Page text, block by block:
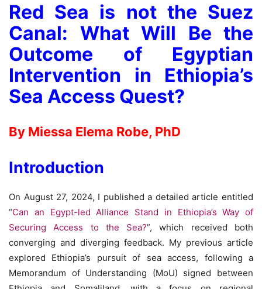
Red Sea is not the Suez
Canal: What Will Be the
Outcome of Egyptian
Intervention in Ethiopia’s
Sea Access Quest?
By Miessa Elema Robe, PhD
Introduction
On August 27, 2024, I published a detailed article entitled
“Can an Egypt-led Alliance Stand in Ethiopia’s Way of
Securing Access to the Sea?”, which received both
converging and diverging feedback. My previous article
explored Ethiopia’s pursuit of sea access, following a
Memorandum of Understanding (MoU) signed between